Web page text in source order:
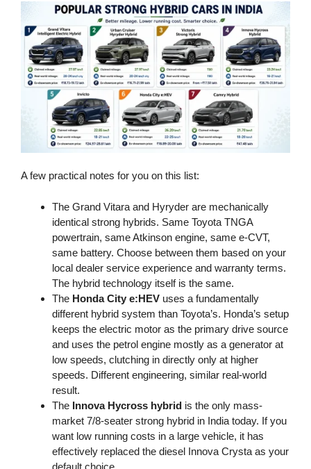
A few practical notes for you on this list:
The Grand Vitara and Hyryder are mechanically
identical strong hybrids. Same Toyota TNGA
powertrain, same Atkinson engine, same e-CVT,
same battery. Choose between them based on your
local dealer service experience and warranty terms.
The hybrid technology itself is the same.
The Honda City e:HEV uses a fundamentally
different hybrid system than Toyota’s. Honda’s setup
keeps the electric motor as the primary drive source
and uses the petrol engine mostly as a generator at
low speeds, clutching in directly only at higher
speeds. Different engineering, similar real-world
result.
The Innova Hycross hybrid is the only mass-
market 7/8-seater strong hybrid in India today. If you
want low running costs in a large vehicle, it has
effectively replaced the diesel Innova Crysta as your
default choice.